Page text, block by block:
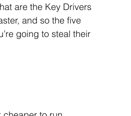
are the Key Drivers
and so the five
going to steal their